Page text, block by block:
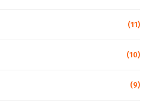
(11)
(10)
(9)